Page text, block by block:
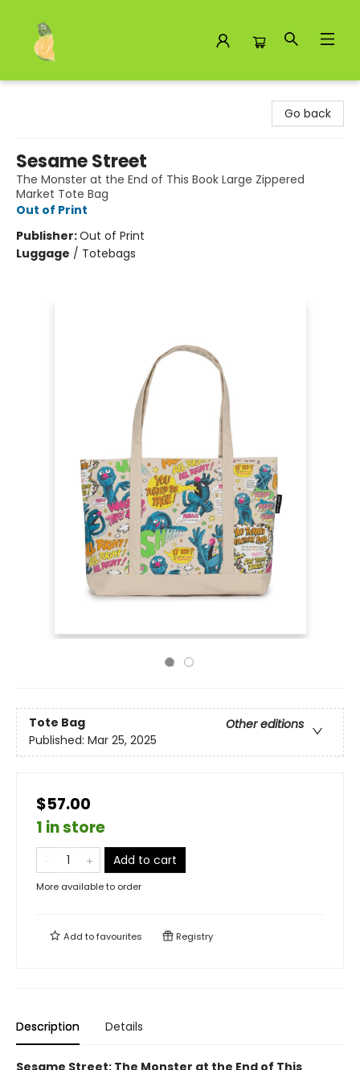
Go back
Sesame Street
The Monster at the End of This Book Large Zippered
Market Tote Bag
Out of Print
Publisher:Out of Print
Luggage / Totebags
Tote Bag
Other editions
Published: Mar 25, 2025
$57.00
1 in store
Add to cart
More available to order
Add tofavourites Registry
Description Details
Sesame Street: The Monster at the End of This